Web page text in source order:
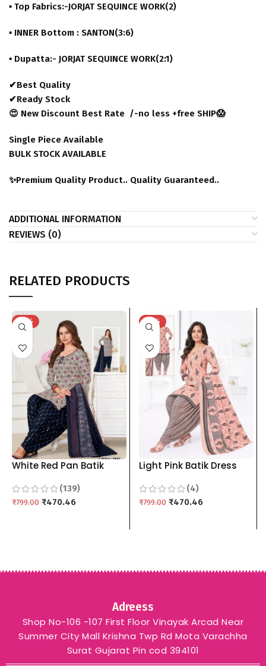
▪ Top Fabrics:-JORJAT SEQUINCE WORK(2)
▪ INNER Bottom : SANTON(3:6)
▪ Dupatta:- JORJAT SEQUINCE WORK(2:1)
✔Best Quality
✔Ready Stock
😍 New Discount Best Rate /-no less +free SHIP😱
Single Piece Available
BULK STOCK AVAILABLE
✨Premium Quality Product.. Quality Guaranteed..
ADDITIONAL INFORMATION
REVIEWS (0)
RELATED PRODUCTS
-41%
White Red Pan Batik
Women pure cotton Top
Bottom Dupptta 3 piece
(139)
₹799.00 ₹470.46
-41%
Light Pink Batik Dress
pure cotton Top Bottom
Dupptta 3 piece
(4)
₹799.00 ₹470.46
Adreess
Shop No-106 -107 First Floor Vinayak Arcad Near
Summer City Mall Krishna Twp Rd Mota Varachha
Surat Gujarat Pin cod 394101